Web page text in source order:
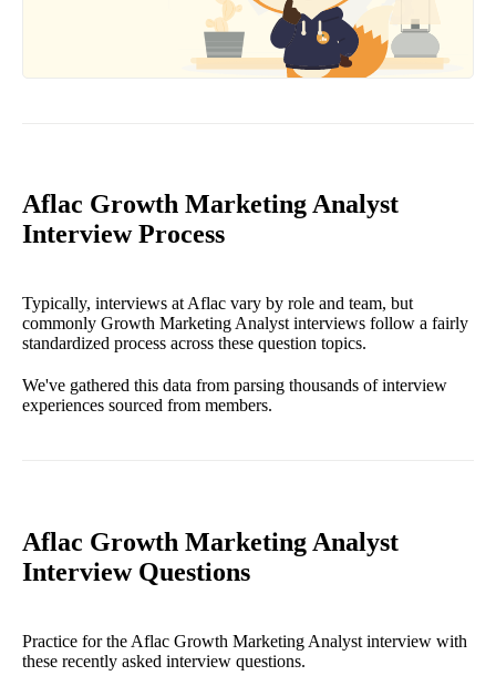
Aflac Growth Marketing Analyst
Interview Process
Typically, interviews at Aflac vary by role and team, but
commonly Growth Marketing Analyst interviews follow a fairly
standardized process across these question topics.
We've gathered this data from parsing thousands of interview
experiences sourced from members.
Aflac Growth Marketing Analyst
Interview Questions
Practice for the Aflac Growth Marketing Analyst interview with
these recently asked interview questions.